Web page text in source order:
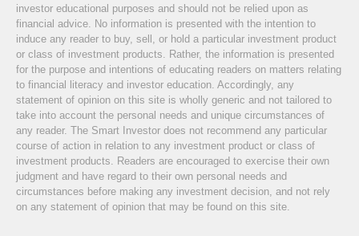
investor educational purposes and should not be relied upon as
financial advice. No information is presented with the intention to
induce any reader to buy, sell, or hold a particular investment product
or class of investment products. Rather, the information is presented
for the purpose and intentions of educating readers on matters relating
to financial literacy and investor education. Accordingly, any
statement of opinion on this site is wholly generic and not tailored to
take into account the personal needs and unique circumstances of
any reader. The Smart Investor does not recommend any particular
course of action in relation to any investment product or class of
investment products. Readers are encouraged to exercise their own
judgment and have regard to their own personal needs and
circumstances before making any investment decision, and not rely
on any statement of opinion that may be found on this site.